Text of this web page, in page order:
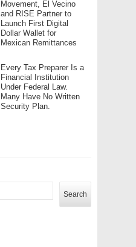
Movement, El Vecino
and RISE Partner to
Launch First Digital
Dollar Wallet for
Mexican Remittances
Every Tax Preparer Is a
Financial Institution
Under Federal Law.
Many Have No Written
Security Plan.
Search